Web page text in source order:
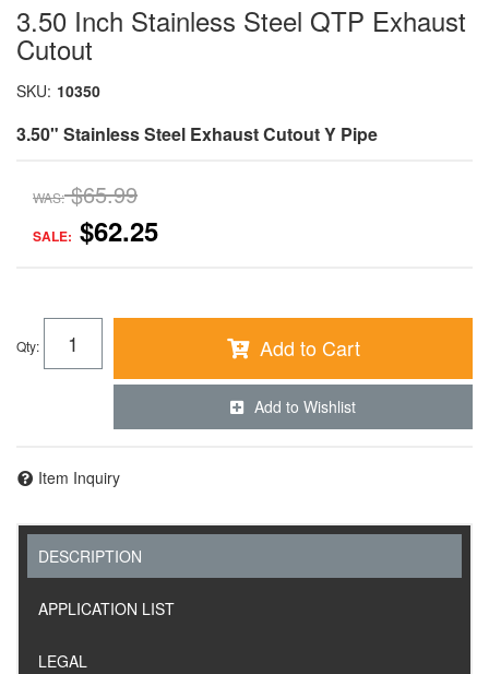
3.50 Inch Stainless Steel QTP Exhaust
Cutout
SKU: 10350
3.50" Stainless Steel Exhaust Cutout Y Pipe
WAS: $65.99
SALE: $62.25
Qty: Add to Cart
Add to Wishlist
Item Inquiry
DESCRIPTION
APPLICATION LIST
LEGAL